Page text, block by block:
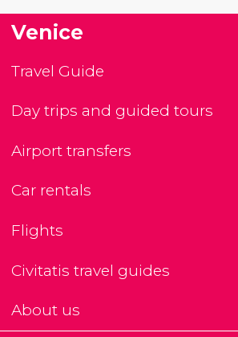
Venice
Travel Guide
Day trips and guided tours
Airport transfers
Car rentals
Flights
Civitatis travel guides
About us